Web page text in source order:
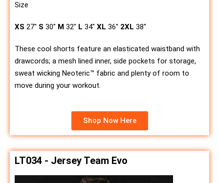
Size
XS 27″ S 30″ M 32″ L 34″ XL 36″ 2XL 38″
These cool shorts feature an elasticated waistband with
drawcords; a mesh lined inner, side pockets for storage,
sweat wicking Neoteric™ fabric and plenty of room to
move during your workout.
Shop Now Here
LT034 - Jersey Team Evo